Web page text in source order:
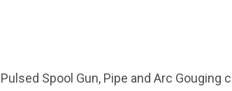
Spool Gun, Pipe and Arc Gouging